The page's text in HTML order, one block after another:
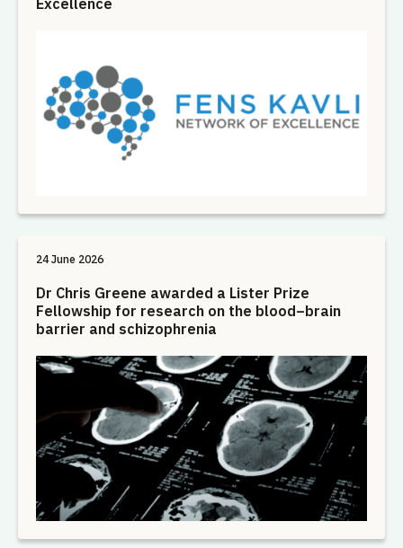
Excellence
24 June 2026
Dr Chris Greene awarded a Lister Prize
Fellowship for research on the blood–brain
barrier and schizophrenia